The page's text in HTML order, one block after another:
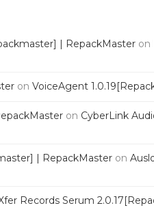
| RepackMaster on
on VoiceAgent
on CyberLink
| RepackMaster on
Records Serum